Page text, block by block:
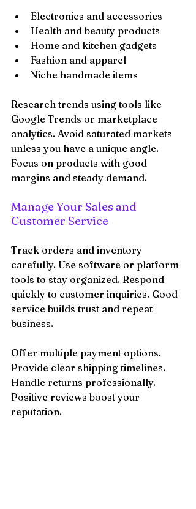
Electronics and accessories
Health and beauty products
Home and kitchen gadgets
Fashion and apparel
Niche handmade items
Research trends using tools like
Google Trends or marketplace
analytics. Avoid saturated markets
unless you have a unique angle.
Focus on products with good
margins and steady demand.
Manage Your Sales and
Customer Service
Track orders and inventory
carefully. Use software or platform
tools to stay organized. Respond
quickly to customer inquiries. Good
service builds trust and repeat
business.
Offer multiple payment options.
Provide clear shipping timelines.
Handle returns professionally.
Positive reviews boost your
reputation.